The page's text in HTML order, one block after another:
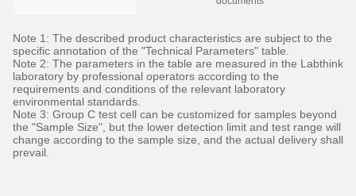
Note 1: The described product characteristics are subject to the
specific annotation of the "Technical Parameters" table.
Note 2: The parameters in the table are measured in the Labthink
laboratory by professional operators according to the
requirements and conditions of the relevant laboratory
environmental standards.
Note 3: Group C test cell can be customized for samples beyond
the "Sample Size", but the lower detection limit and test range will
change according to the sample size, and the actual delivery shall
prevail.